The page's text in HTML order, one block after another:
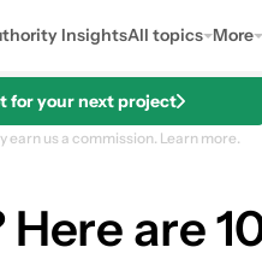
InsightsAll topics More
for your next project
earn us a commission. Learn more.
are